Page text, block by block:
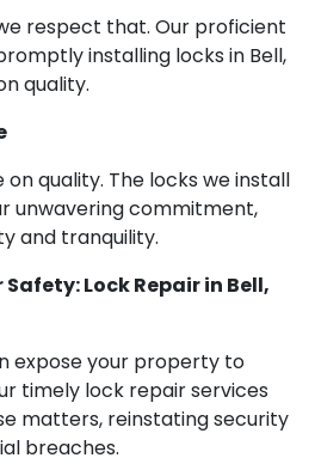
respect that. Our proficient
installing locks in Bell,
quality.
quality. The locks we install
unwavering commitment,
and tranquility.
Lock Repair in Bell,
expose your property to
timely lock repair services
matters, reinstating security
breaches.